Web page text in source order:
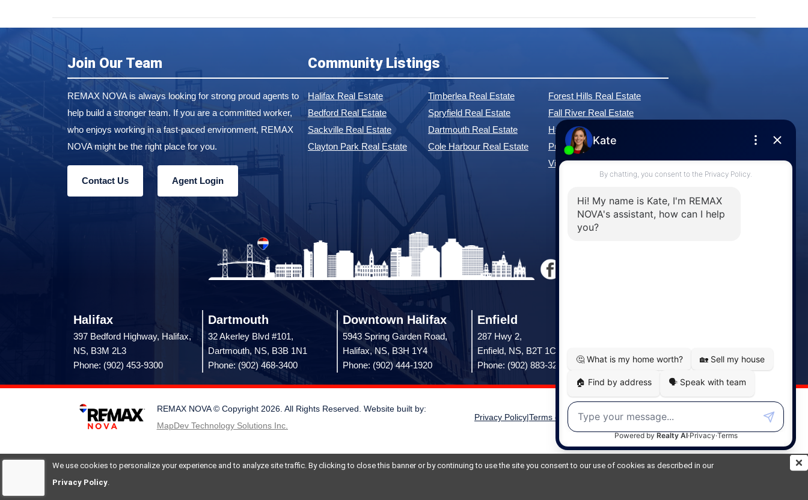
We use cookies to personalize your experience and to analyze site traffic. By clicking to close this banner or by continuing to use the site you consent to our use of cookies as described in our
Privacy Policy.
Join Our Team
REMAX NOVA is always looking for strong proud agents to
help build a stronger team. If you are a committed worker,
who enjoys working in a fast-paced environment, REMAX
NOVA might be the right place for you.
Contact Us Agent Login
Community Listings
Halifax Real Estate
Bedford Real Estate
Sackville Real Estate
Clayton Park Real Estate
Timberlea Real Estate
Spryfield Real Estate
Dartmouth Real Estate
Cole Harbour Real Estate
Forest Hills Real Estate
Fall River Real Estate
Hammonds Plains Real Estate
Purcell's Cove Real Estate
View All Communities »
Halifax
397 Bedford Highway, Halifax,
NS, B3M 2L3
Phone: (902) 453-9300
Dartmouth
32 Akerley Blvd #101,
Dartmouth, NS, B3B 1N1
Phone: (902) 468-3400
Downtown Halifax
5943 Spring Garden Road,
Halifax, NS, B3H 1Y4
Phone: (902) 444-1920
Enfield
287 Hwy 2,
Enfield, NS, B2T 1C9
Phone: (902) 883-3208
Phone: (902) 798-5200
REMAX NOVA © Copyright 2026. All Rights Reserved. Website built by:
MapDev Technology Solutions Inc.
Privacy Policy Terms of Use
Disclaimer